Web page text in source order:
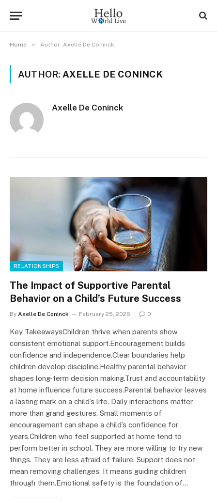
Home » Author: Axelle De Coninck
AUTHOR: AXELLE DE CONINCK
Axelle De Coninck
RELATIONSHIPS
The Impact of Supportive Parental
Behavior on a Child’s Future Success
By Axelle De Coninck February 25, 2026 0
Key TakeawaysChildren thrive when parents show
consistent emotional support.Encouragement builds
confidence and independence.Clear boundaries help
children develop discipline.Healthy parental behavior
shapes long-term decision making.Trust and accountability
at home influence future success.Parental behavior leaves
a lasting mark on a child’s life. Daily interactions matter
more than grand gestures. Small moments of
encouragement can shape a child’s confidence for
years.Children who feel supported at home tend to
perform better in school. They are more willing to try new
things. They are less afraid of failure. Support does not
mean removing challenges. It means guiding children
through them.Emotional safety is the foundation of…